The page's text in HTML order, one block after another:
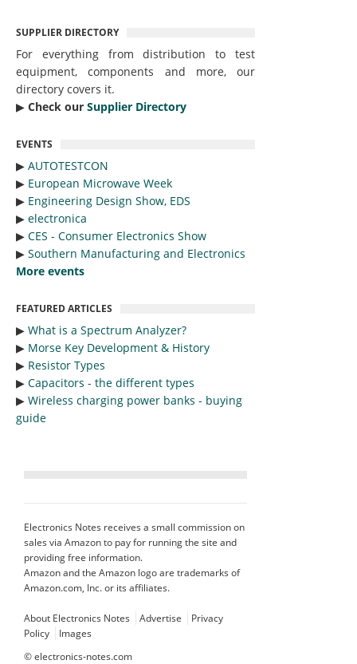
SUPPLIER DIRECTORY
For everything from distribution to test
equipment, components and more, our
directory covers it.
▶︎ Check our Supplier Directory
EVENTS
▶︎ AUTOTESTCON
▶︎ European Microwave Week
▶︎ Engineering Design Show, EDS
▶︎ electronica
▶︎ CES - Consumer Electronics Show
▶︎ Southern Manufacturing and Electronics
More events
FEATURED ARTICLES
▶︎ What is a Spectrum Analyzer?
▶︎ Morse Key Development & History
▶︎ Resistor Types
▶︎ Capacitors - the different types
▶︎ Wireless charging power banks - buying
guide
Electronics Notes receives a small commission on
sales via Amazon to pay for running the site and
providing free information.
Amazon and the Amazon logo are trademarks of
Amazon.com, Inc. or its affiliates.
About Electronics Notes Advertise
Privacy
Policy
Images
©electronics-notes.com